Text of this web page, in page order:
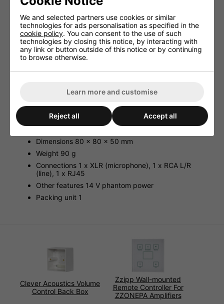
Connection to PA-M224 or PA-M412 and power
supply via RJ45 jack and Cat. 5 network cable
(copper, supplied w/o cable), cable length up to
200 m
Matching flush-mounted housing ATT-300C is
available at option
Colour white
Material plastic
Suitable for PA-M224, PA-M412
Dimensions 80 x 80 x 50 mm
Weight 90 g
Connections 1 x XLR (microphone), 1 x RCA L/R
(line), 1 x RJ45
Other features 14 V phantom power
Packing unit 1
Clever Acoustics Volume
Control Back Box
Zzipp Wall-mounted
Remote Controller For
ZZONEPA Amplifiers
We and selected partners use cookies or similar
technologies for ads personalisation as specified in the
cookie policy. You can consent to the use of such
technologies by closing this notice, by interacting with
any link or button outside of this notice or by continuing
to browse otherwise.
Learn more and customise
Reject all Accept all